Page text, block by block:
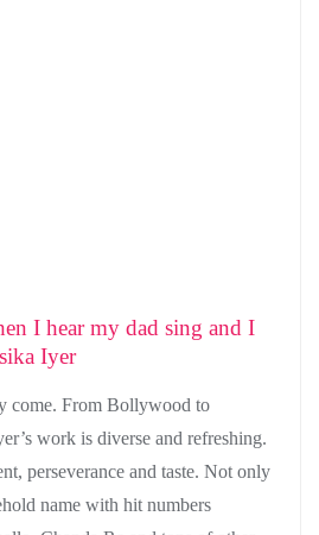
I hear my dad sing and I
Iyer
come. From Bollywood to
work is diverse and refreshing.
perseverance and taste. Not only
name with hit numbers